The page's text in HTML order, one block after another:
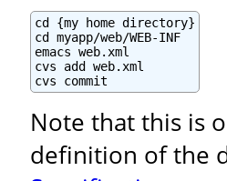
cd {my home directory}
cd myapp/web/WEB-INF
emacs web.xml
cvs add web.xml
cvs commit
Note that this is
definition of the